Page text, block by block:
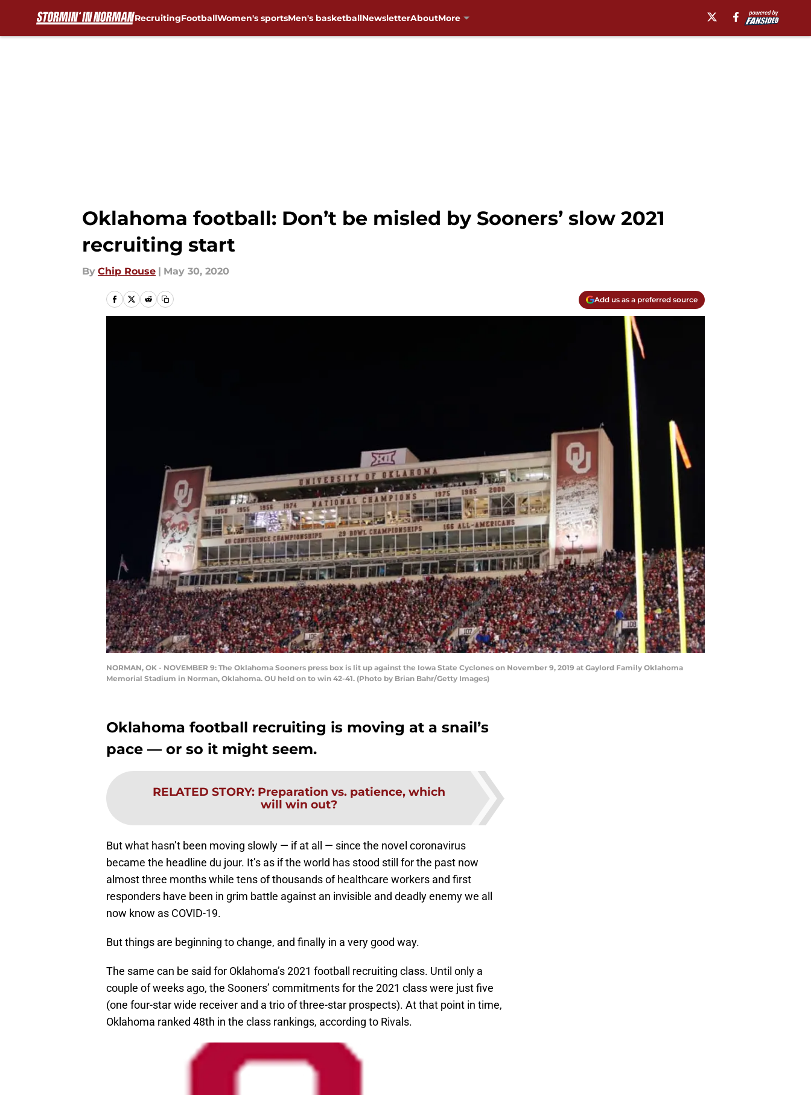
RecruitingFootballWomen's sportsMen's basketballNewsletterAboutMore
Oklahoma football: Don’t be misled by Sooners’ slow 2021
recruiting start
By Chip Rouse | May 30, 2020
Add us as a preferred source
NORMAN, OK - NOVEMBER 9: The Oklahoma Sooners press box is lit up against the Iowa State Cyclones on November 9, 2019 at Gaylord Family Oklahoma
Memorial Stadium in Norman, Oklahoma. OU held on to win 42-41. (Photo by Brian Bahr/Getty Images)
Oklahoma football recruiting is moving at a snail’s
pace — or so it might seem.
RELATED STORY: Preparation vs. patience, which
will win out?
But what hasn’t been moving slowly — if at all — since the novel coronavirus
became the headline du jour. It’s as if the world has stood still for the past now
almost three months while tens of thousands of healthcare workers and first
responders have been in grim battle against an invisible and deadly enemy we all
now know as COVID-19.
But things are beginning to change, and finally in a very good way.
The same can be said for Oklahoma’s 2021 football recruiting class. Until only a
couple of weeks ago, the Sooners’ commitments for the 2021 class were just five
(one four-star wide receiver and a trio of three-star prospects). At that point in time,
Oklahoma ranked 48th in the class rankings, according to Rivals.